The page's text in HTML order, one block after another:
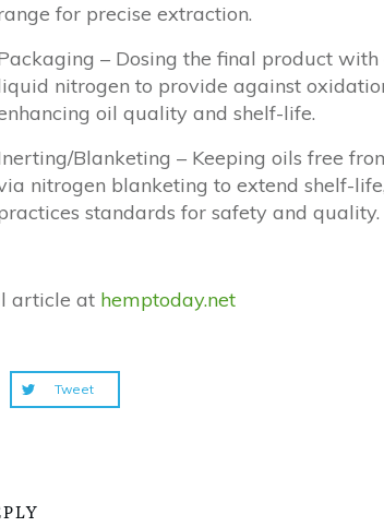
for precise extraction.
– Dosing the final product
nitrogen to provide against
oil quality and shelf-life.
Blanketing – Keeping oils free
nitrogen blanketing to extend shelf-
standards for safety and quality.
article at hemptoday.net
Tweet